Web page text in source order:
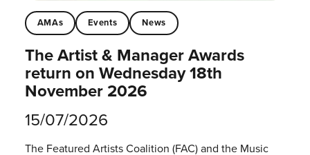
AMAs Events News
The Artist & Manager Awards
return on Wednesday 18th
November 2026
15/07/2026
The Featured Artists Coalition (FAC) and the Music